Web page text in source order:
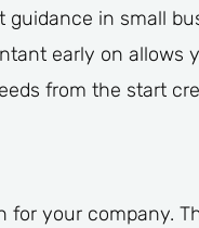
guidance in small
early on allows
from the start
your company.